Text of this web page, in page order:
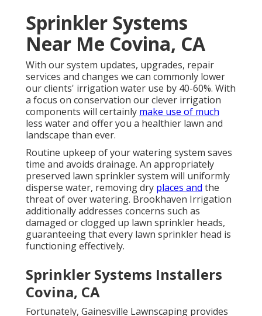
Sprinkler Systems
Near Me Covina, CA
With our system updates, upgrades, repair
services and changes we can commonly lower
our clients' irrigation water use by 40-60%. With
a focus on conservation our clever irrigation
components will certainly make use of much
less water and offer you a healthier lawn and
landscape than ever.
Routine upkeep of your watering system saves
time and avoids drainage. An appropriately
preserved lawn sprinkler system will uniformly
disperse water, removing dry places and the
threat of over watering. Brookhaven Irrigation
additionally addresses concerns such as
damaged or clogged up lawn sprinkler heads,
guaranteeing that every lawn sprinkler head is
functioning effectively.
Sprinkler Systems Installers
Covina, CA
Fortunately, Gainesville Lawnscaping provides